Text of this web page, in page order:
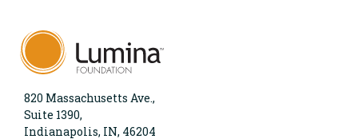
820 Massachusetts Ave.,
Suite 1390,
Indianapolis, IN, 46204